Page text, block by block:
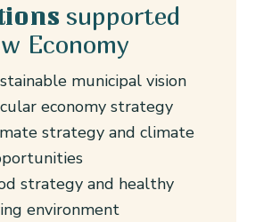
supported
Economy
municipal vision
economy strategy
strategy and climate
strategy and healthy
environment